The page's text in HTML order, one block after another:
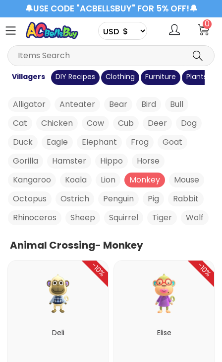
🔔USE CODE "ACBELLSBUY" FOR 5% OFF!🔔
0
Villagers DIY Recipes Clothing Furniture Plants
Alligator Anteater Bear Bird
Bull
Cat
Chicken Cow Cub Deer
Dog
Duck
Eagle Elephant Frog
Goat
Gorilla
Hamster Hippo
Horse
Kangaroo
Koala Lion Monkey
Mouse
Octopus
Ostrich Penguin Pig
Rabbit
Rhinoceros
Sheep Squirrel Tiger Wolf
Animal Crossing- Monkey
Deli
-10%
Elise
-10%